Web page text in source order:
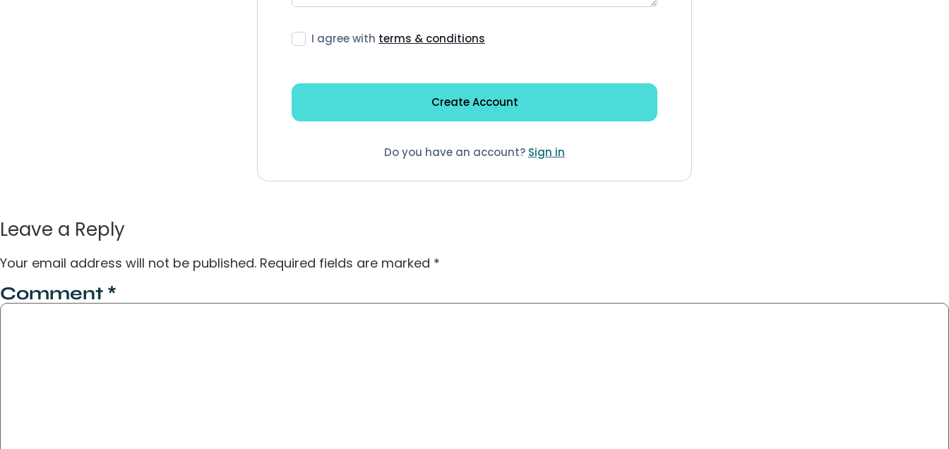
I agree with terms & conditions
Create Account
Do you have an account? Sign in
Leave a Reply
Your email address will not be published. Required fields are marked *
Comment *